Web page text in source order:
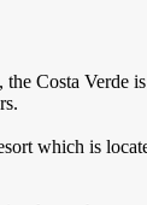
Costa Verde
which is